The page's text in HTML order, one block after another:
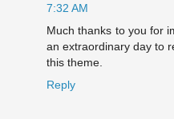
7:32 AM
Much thanks to you for
an extraordinary day to
this theme.
Reply